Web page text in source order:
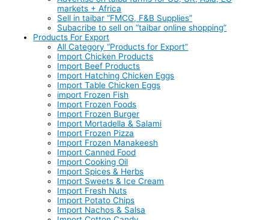
markets + Africa
Sell in taibar “FMCG, F&B Supplies”
Subacribe to sell on “taibar online shopping”
Products For Export
All Category “Products for Export”
Import Chicken Products
Import Beef Products
Import Hatching Chicken Eggs
Import Table Chicken Eggs
import Frozen Fish
Import Frozen Foods
Import Frozen Burger
Import Mortadella & Salami
Import Frozen Pizza
Import Frozen Manakeesh
Import Canned Food
Import Cooking Oil
Import Spices & Herbs
Import Sweets & Ice Cream
Import Fresh Nuts
Import Potato Chips
Import Nachos & Salsa